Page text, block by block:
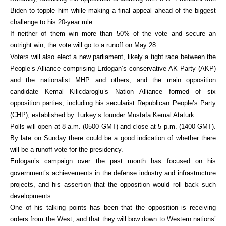
Biden to topple him while making a final appeal ahead of the biggest
challenge to his 20-year rule.
If neither of them win more than 50% of the vote and secure an
outright win, the vote will go to a runoff on May 28.
Voters will also elect a new parliament, likely a tight race between the
People’s Alliance comprising Erdogan’s conservative AK Party (AKP)
and the nationalist MHP and others, and the main opposition
candidate Kemal Kilicdaroglu’s Nation Alliance formed of six
opposition parties, including his secularist Republican People’s Party
(CHP), established by Turkey’s founder Mustafa Kemal Ataturk.
Polls will open at 8 a.m. (0500 GMT) and close at 5 p.m. (1400 GMT).
By late on Sunday there could be a good indication of whether there
will be a runoff vote for the presidency.
Erdogan’s campaign over the past month has focused on his
government’s achievements in the defense industry and infrastructure
projects, and his assertion that the opposition would roll back such
developments.
One of his talking points has been that the opposition is receiving
orders from the West, and that they will bow down to Western nations’